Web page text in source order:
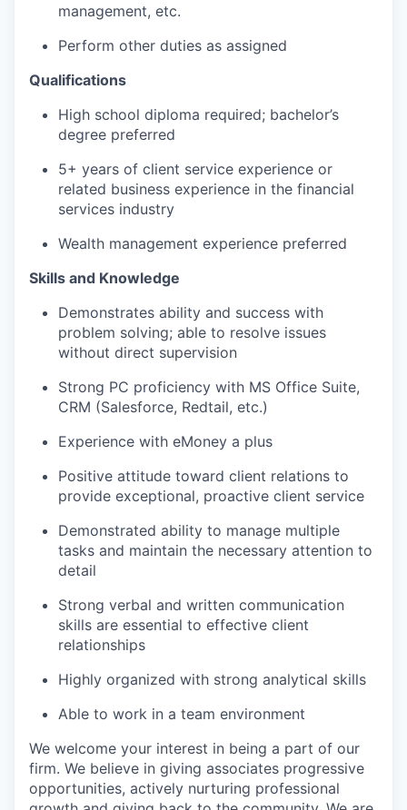
management, etc.
Perform other duties as assigned
Qualifications
High school diploma required; bachelor’s
degree preferred
5+ years of client service experience or
related business experience in the financial
services industry
Wealth management experience preferred
Skills and Knowledge
Demonstrates ability and success with
problem solving; able to resolve issues
without direct supervision
Strong PC proficiency with MS Office Suite,
CRM (Salesforce, Redtail, etc.)
Experience with eMoney a plus
Positive attitude toward client relations to
provide exceptional, proactive client service
Demonstrated ability to manage multiple
tasks and maintain the necessary attention to
detail
Strong verbal and written communication
skills are essential to effective client
relationships
Highly organized with strong analytical skills
Able to work in a team environment
We welcome your interest in being a part of our
firm. We believe in giving associates progressive
opportunities, actively nurturing professional